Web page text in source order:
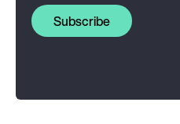
Subscribe